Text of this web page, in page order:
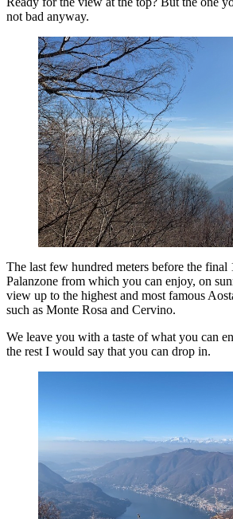
not bad anyway.
The last few hundred meters before the
Palanzone from which you can enjoy, on
view up to the highest and most famous
such as Monte Rosa and Cervino.
We leave you with a taste of what you can
the rest I would say that you can drop in.